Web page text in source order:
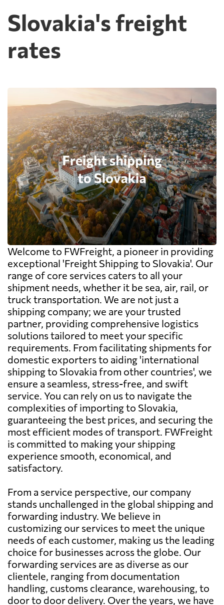
Slovakia's freight
rates
Welcome to FWFreight, a pioneer in providing
exceptional 'Freight Shipping to Slovakia'. Our
range of core services caters to all your
shipment needs, whether it be sea, air, rail, or
truck transportation. We are not just a
shipping company; we are your trusted
partner, providing comprehensive logistics
solutions tailored to meet your specific
requirements. From facilitating shipments for
domestic exporters to aiding 'international
shipping to Slovakia from other countries', we
ensure a seamless, stress-free, and swift
service. You can rely on us to navigate the
complexities of importing to Slovakia,
guaranteeing the best prices, and securing the
most efficient modes of transport. FWFreight
is committed to making your shipping
experience smooth, economical, and
satisfactory.
From a service perspective, our company
stands unchallenged in the global shipping and
forwarding industry. We believe in
customizing our services to meet the unique
needs of each customer, making us the leading
choice for businesses across the globe. Our
forwarding services are as diverse as our
clientele, ranging from documentation
handling, customs clearance, warehousing, to
door to door delivery. Over the years, we have